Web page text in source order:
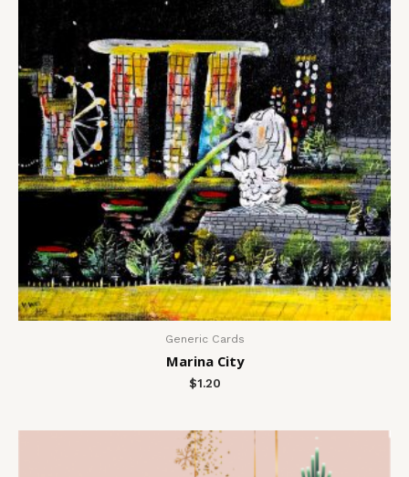
Generic Cards
Marina City
$1.20